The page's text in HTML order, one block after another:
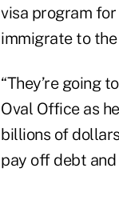
visa program
immigrate to
“They’re going
Oval Office as
billions of
pay off debt and